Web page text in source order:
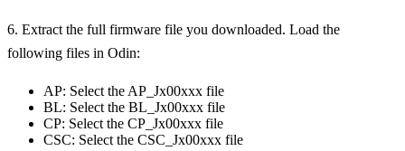
6. Extract the full firmware file you downloaded. Load the
following files in Odin:
AP: Select the AP_Jx00xxx file
BL: Select the BL_Jx00xxx file
CP: Select the CP_Jx00xxx file
CSC: Select the CSC_Jx00xxx file